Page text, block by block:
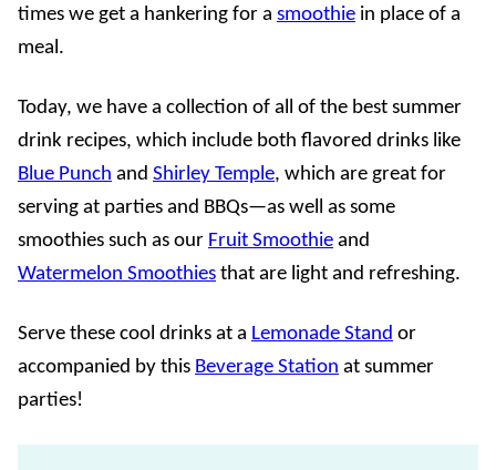
times we get a hankering for a smoothie in place of a
meal.
Today, we have a collection of all of the best summer
drink recipes, which include both flavored drinks like
Blue Punch and Shirley Temple, which are great for
serving at parties and BBQs—as well as some
smoothies such as our Fruit Smoothie and
Watermelon Smoothies that are light and refreshing.
Serve these cool drinks at a Lemonade Stand or
accompanied by this Beverage Station at summer
parties!